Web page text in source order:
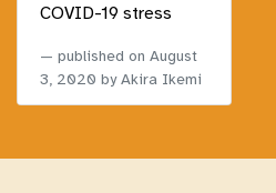
COVID-19 stress
published on August
3, 2020 by Akira Ikemi